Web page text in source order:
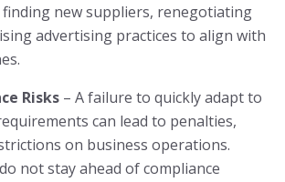
finding new suppliers, renegotiating
advertising practices to align with
Risks – A failure to quickly adapt to
can lead to penalties,
on business operations.
not stay ahead of compliance